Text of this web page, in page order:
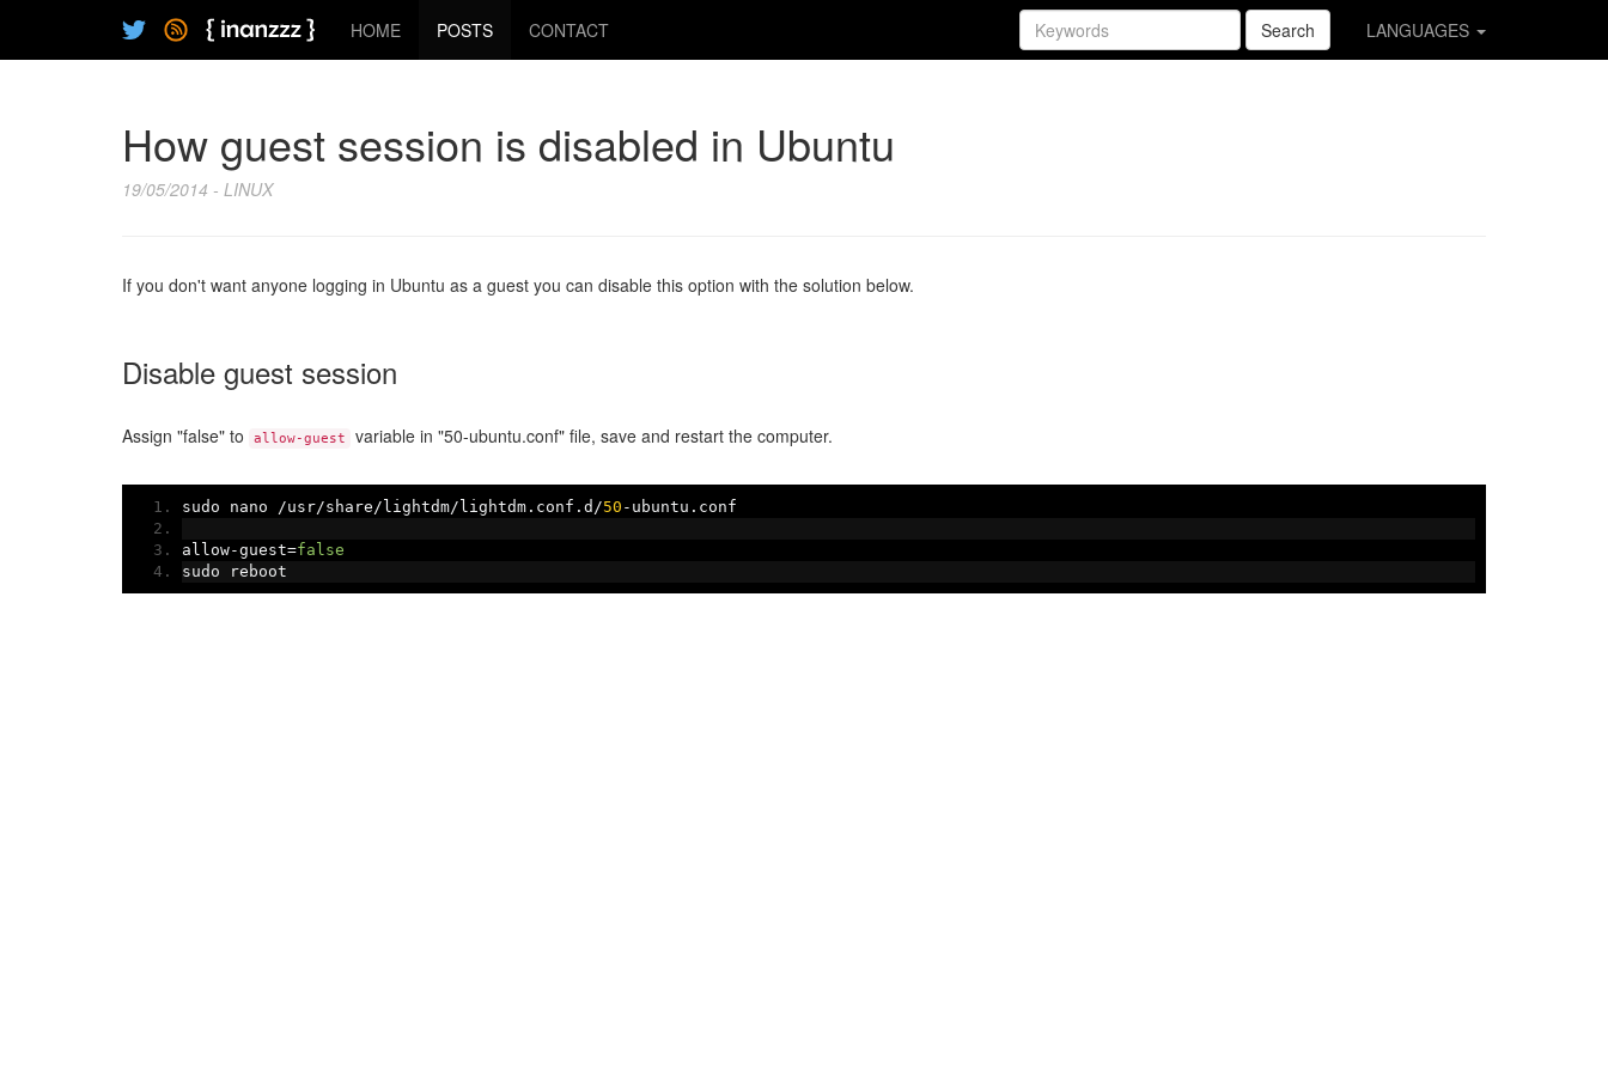
HOME POSTS CONTACT LANGUAGES
Search
How guest session is disabled in Ubuntu
19/05/2014 - LINUX
If you don't want anyone logging in Ubuntu as a guest you can disable this option with the solution below.
Disable guest session
Assign "false" to allow-guest variable in "50-ubuntu.conf" file, save and restart the computer.
sudo nano /usr/share /lightdm/lightdm. conf . d /50 - ubuntu . conf
allow-guest=false
sudo reboot